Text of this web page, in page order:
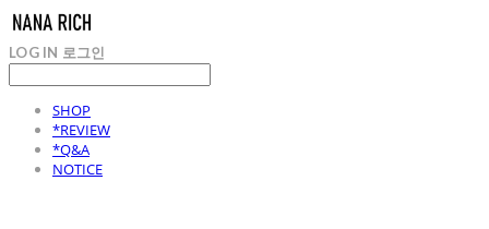
LOG IN 로그인
SHOP
*REVIEW
*Q&A
NOTICE